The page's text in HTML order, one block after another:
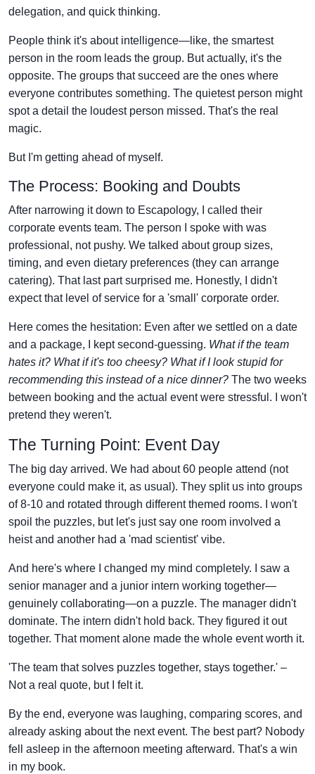
delegation, and quick thinking.
People think it's about intelligence—like, the smartest
person in the room leads the group. But actually, it's the
opposite. The groups that succeed are the ones where
everyone contributes something. The quietest person might
spot a detail the loudest person missed. That's the real
magic.
But I'm getting ahead of myself.
The Process: Booking and Doubts
After narrowing it down to Escapology, I called their
corporate events team. The person I spoke with was
professional, not pushy. We talked about group sizes,
timing, and even dietary preferences (they can arrange
catering). That last part surprised me. Honestly, I didn't
expect that level of service for a 'small' corporate order.
Here comes the hesitation: Even after we settled on a date
and a package, I kept second-guessing. What if the team
hates it? What if it's too cheesy? What if I look stupid for
recommending this instead of a nice dinner? The two weeks
between booking and the actual event were stressful. I won't
pretend they weren't.
The Turning Point: Event Day
The big day arrived. We had about 60 people attend (not
everyone could make it, as usual). They split us into groups
of 8-10 and rotated through different themed rooms. I won't
spoil the puzzles, but let's just say one room involved a
heist and another had a 'mad scientist' vibe.
And here's where I changed my mind completely. I saw a
senior manager and a junior intern working together—
genuinely collaborating—on a puzzle. The manager didn't
dominate. The intern didn't hold back. They figured it out
together. That moment alone made the whole event worth it.
'The team that solves puzzles together, stays together.' –
Not a real quote, but I felt it.
By the end, everyone was laughing, comparing scores, and
already asking about the next event. The best part? Nobody
fell asleep in the afternoon meeting afterward. That's a win
in my book.